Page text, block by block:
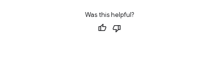
Was this helpful?